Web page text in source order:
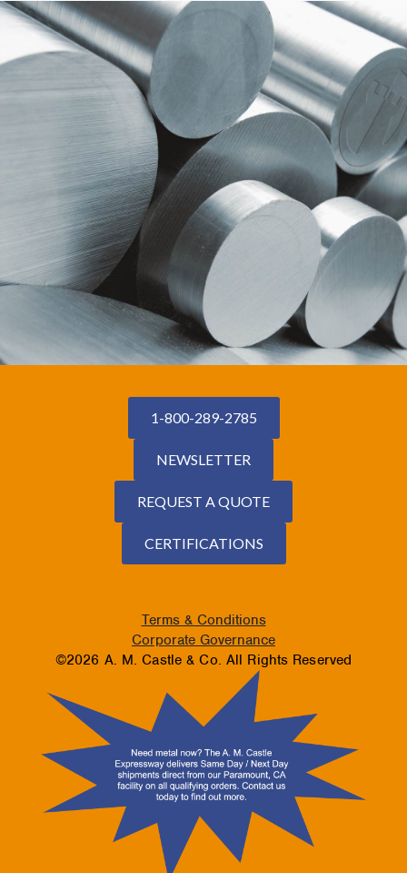
1-800-289-2785
NEWSLETTER
REQUEST A QUOTE
CERTIFICATIONS
Terms & Conditions
Corporate Governance
©2026 A. M. Castle & Co. All Rights Reserved